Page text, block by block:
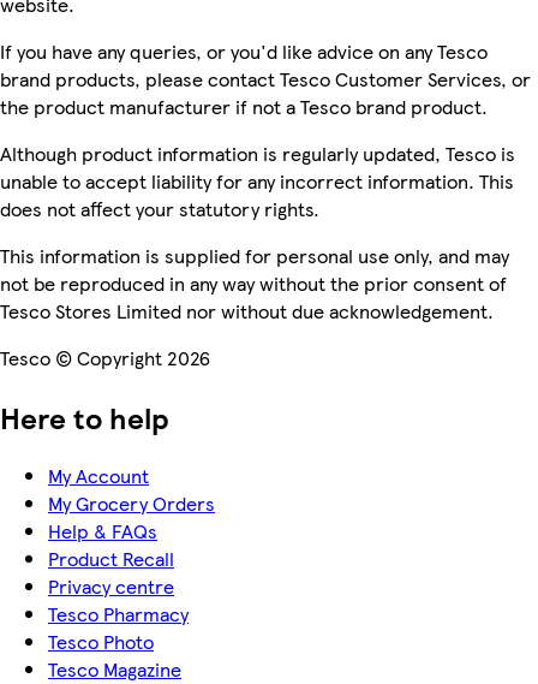
If you have any queries, or you'd like advice on any Tesco
brand products, please contact Tesco Customer Services, or
the product manufacturer if not a Tesco brand product.
Although product information is regularly updated, Tesco is
unable to accept liability for any incorrect information. This
does not affect your statutory rights.
This information is supplied for personal use only, and may
not be reproduced in any way without the prior consent of
Tesco Stores Limited nor without due acknowledgement.
Tesco © Copyright 2026
Here to help
My Account
My Grocery Orders
Help & FAQs
Product Recall
Privacy centre
Tesco Pharmacy
Tesco Photo
Tesco Magazine